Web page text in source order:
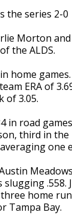
the series 2-0
Morton
the ALDS.
home
ERA of
of 3.05.
in road
third in the
one
Austin
.558.
home
Tampa Bay.